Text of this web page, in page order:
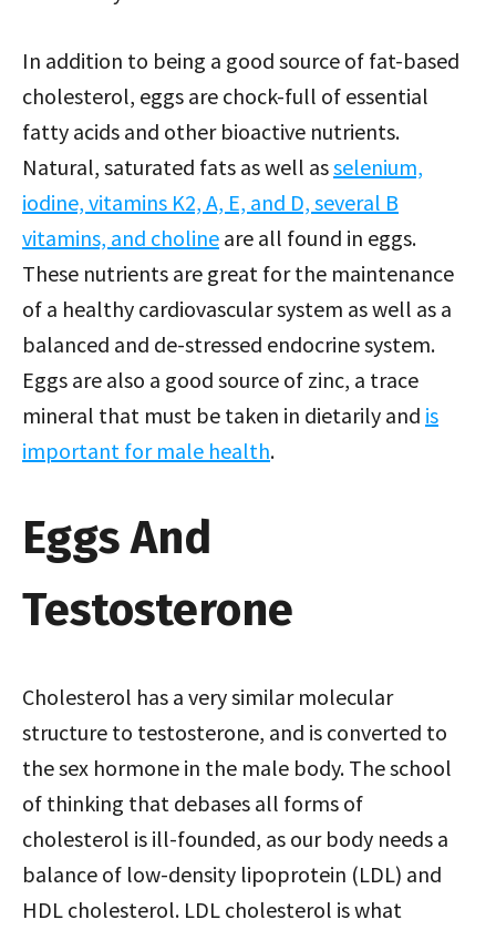
In addition to being a good source of fat-based
cholesterol, eggs are chock-full of essential
fatty acids and other bioactive nutrients.
Natural, saturated fats as well asselenium,
iodine, vitamins K2, A, E, and D, several B
vitamins, and choline are all found in eggs.
These nutrients are great for the maintenance
of a healthy cardiovascular system as well as a
balanced and de-stressed endocrine system.
Eggs are also a good source of zinc, a trace
mineral that must be taken in dietarily and is
important for male health.
Eggs And
Testosterone
Cholesterol has a very similar molecular
structure to testosterone, and is converted to
the sex hormone in the male body. The school
of thinking that debases all forms of
cholesterol is ill-founded, as our body needs a
balance of low-density lipoprotein (LDL) and
HDL cholesterol. LDL cholesterol is what